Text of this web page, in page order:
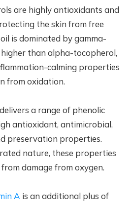
are highly antioxidants and
the skin from free
is dominated by gamma-
than alpha-tocopherol,
calming properties
from oxidation.
a range of phenolic
antioxidant, antimicrobial,
preservation properties.
nature, these properties
damage from oxygen.
A is an additional plus of